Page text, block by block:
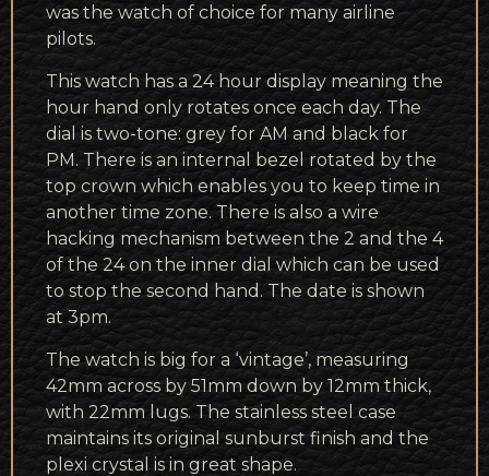
was the watch of choice for many airline
pilots.
This watch has a 24 hour display meaning the
hour hand only rotates once each day. The
dial is two-tone: grey for AM and black for
PM. There is an internal bezel rotated by the
top crown which enables you to keep time in
another time zone. There is also a wire
hacking mechanism between the 2 and the 4
of the 24 on the inner dial which can be used
to stop the second hand. The date is shown
at 3pm.
The watch is big for a ‘vintage’, measuring
42mm across by 51mm down by 12mm thick,
with 22mm lugs. The stainless steel case
maintains its original sunburst finish and the
plexi crystal is in great shape.